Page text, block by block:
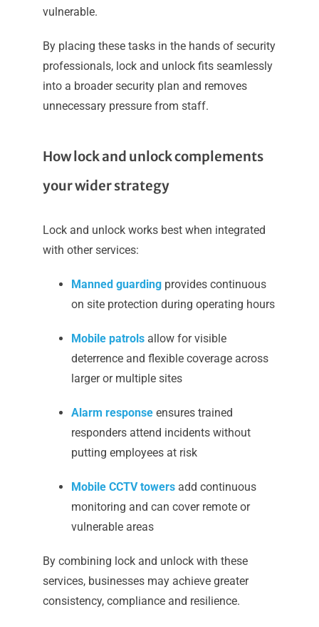
vulnerable.
By placing these tasks in the hands of security
professionals, lock and unlock fits seamlessly
into a broader security plan and removes
unnecessary pressure from staff.
How lock and unlock complements
your wider strategy
Lock and unlock works best when integrated
with other services:
Manned guardingprovides continuous
on site protection during operating hours
Mobile patrols allow for visible
deterrence and flexible coverage across
larger or multiple sites
Alarm responseensures trained
responders attend incidents without
putting employees at risk
Mobile CCTV towersadd continuous
monitoring and can cover remote or
vulnerable areas
By combining lock and unlock with these
services, businesses may achieve greater
consistency, compliance and resilience.